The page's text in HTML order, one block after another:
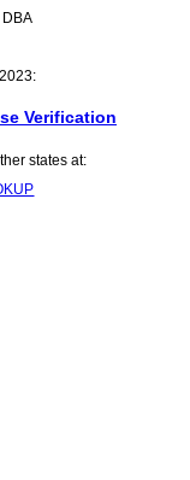
DBA
Verification
states at: